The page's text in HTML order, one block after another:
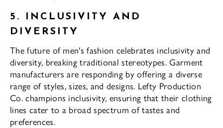
5. INCLUSIVITY AND
DIVERSITY
The future of men's fashion celebrates inclusivity and
diversity, breaking traditional stereotypes. Garment
manufacturers are responding by offering a diverse
range of styles, sizes, and designs. Lefty Production
Co. champions inclusivity, ensuring that their clothing
lines cater to a broad spectrum of tastes and
preferences.